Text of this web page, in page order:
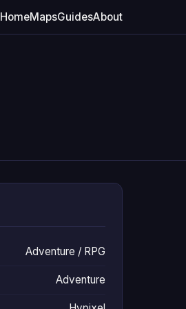
HomeMapsGuidesAbout
Adventure / RPG
Adventure